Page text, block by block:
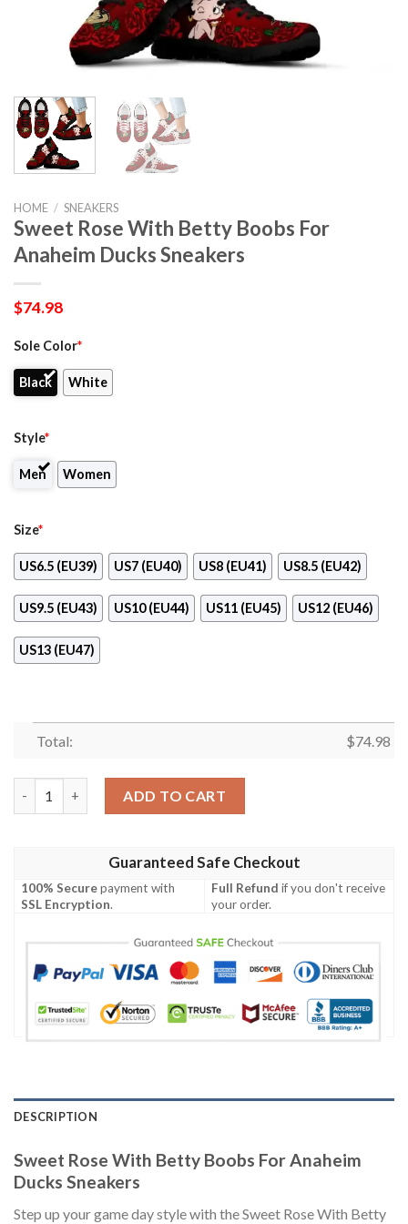
HOME / SNEAKERS
Sweet Rose With Betty Boobs For
Anaheim Ducks Sneakers
$74.98
Sole Color*
Black White
Style*
Men Women
Size*
US6.5 (EU39) US7 (EU40) US8 (EU41) US8.5 (EU42)
US9.5 (EU43) US10 (EU44) US11 (EU45) US12 (EU46)
US13 (EU47)
Total: $74.98
ADD TO CART
Guaranteed Safe Checkout
100% Securepayment with
SSL Encryption.
Full Refund if you don't receive
your order.
DESCRIPTION
Sweet Rose With Betty Boobs For Anaheim
Ducks Sneakers
Step up your game day style with the Sweet Rose With Betty